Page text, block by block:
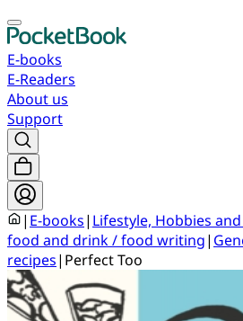
E-books
E-Readers
About us
Support
| E-books| Lifestyle, Hobbies
food and drink / food writing|
recipes| Perfect Too